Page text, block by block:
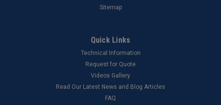
Sitemap
Quick Links
Technical Information
Request for Quote
Videos Gallery
Read Our Latest News and Blog Articles
FAQ